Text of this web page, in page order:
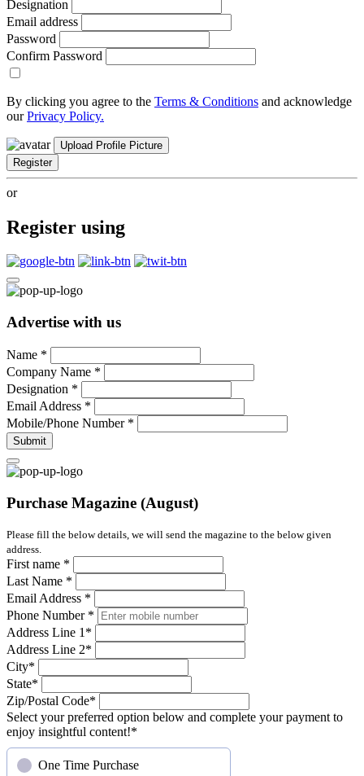
Designation
Email address
Password
Confirm Password
By clicking you agree to the Terms & Conditions and acknowledge
ourPrivacy Policy.
Upload Profile Picture
Register
or
Register using
Advertise with us
Name *
Company Name *
Designation *
Email Address *
Mobile/Phone Number *
Submit
Purchase Magazine (August)
Please fill the below details, we will send the magazine to the below given
address.
First name *
Last Name *
Email Address *
Phone Number *
Address Line 1 *
Address Line 2*
City*
State*
Zip/Postal Code*
Select your preferred option below and complete your payment to
enjoy insightful content!*
One Time Purchase